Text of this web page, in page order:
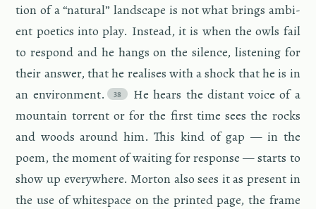
tion of a “nat­ural” land­scape is not what brings am­bi­
ent po­et­ics into play. In­stead, it is when the owls fail
to re­spond and he hangs on the si­lence, lis­ten­ing for
their an­swer, that he re­alises with a shock that he is in
an en­vi­ron­ment.
He hears the dis­tant voice of a
moun­tain tor­rent or for the first time sees the rocks
and woods around him. This kind of gap — in the
poem, the mo­ment of wait­ing for re­sponse — starts to
show up every­where. Mor­ton also sees it as pre­sent in
the use of white­space on the printed page, the frame